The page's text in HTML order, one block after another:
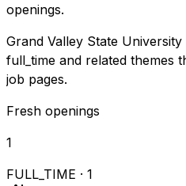
openings.
Grand Valley State
full_time and related themes
job pages.
Fresh openings
1
FULL_TIME · 1